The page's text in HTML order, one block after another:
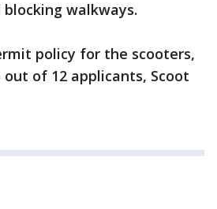
walkways.
policy for the scooters,
of 12 applicants, Scoot